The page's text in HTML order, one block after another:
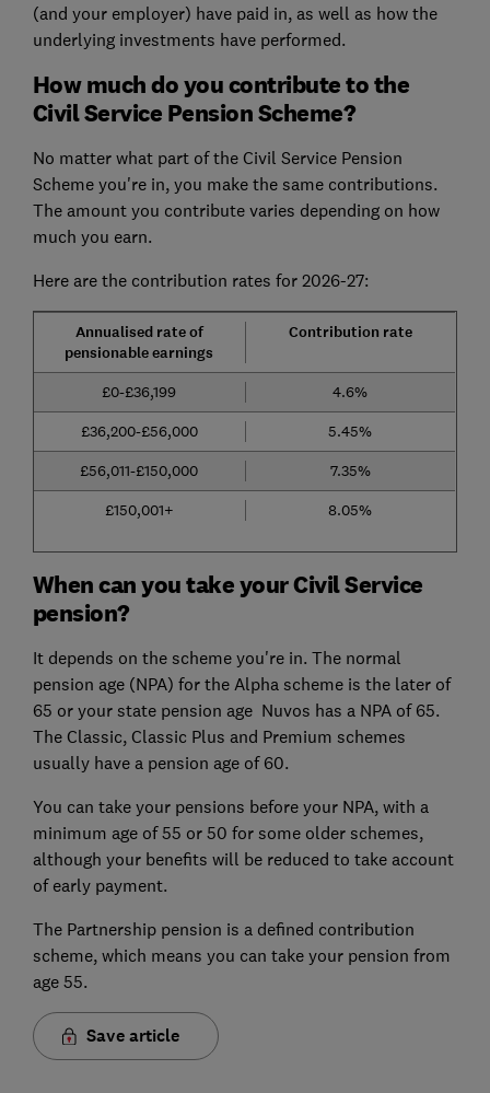
(and your employer) have paid in, as well as how the
underlying investments have performed.
How much do you contribute to the
Civil Service Pension Scheme?
No matter what part of the Civil Service Pension
Scheme you're in, you make the same contributions.
The amount you contribute varies depending on how
much you earn.
Here are the contribution rates for 2026-27:
Annualised rate of
pensionable earnings
Contribution rate
£0-£36,199
4.6%
£36,200-£56,000
5.45%
£56,011-£150,000
7.35%
£150,001+
8.05%
When can you take your Civil Service
pension?
It depends on the scheme you're in. The normal
pension age (NPA) for the Alpha scheme is the later of
65 or your state pension age Nuvos has a NPA of 65.
The Classic, Classic Plus and Premium schemes
usually have a pension age of 60.
You can take your pensions before your NPA, with a
minimum age of 55 or 50 for some older schemes,
although your benefits will be reduced to take account
of early payment.
The Partnership pension is a defined contribution
scheme, which means you can take your pension from
age 55.
Save article